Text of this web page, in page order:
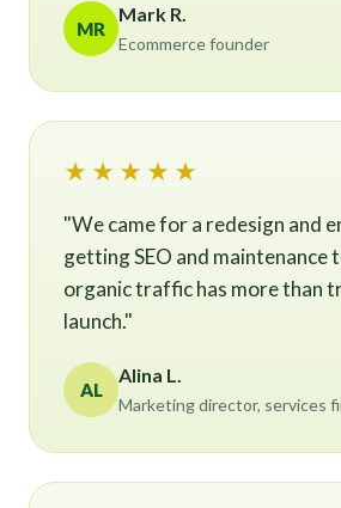
MR
Mark R.
Ecommerce founder
★★★★★
"We came for a redesign and
getting SEO and maintenance
organic traffic has more than
launch."
AL
Alina L.
Marketing director, services